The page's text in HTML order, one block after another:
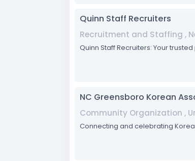
Quinn Staff Recruiters
Recruitment and Staffing ,
Quinn Staff Recruiters: Your
NC Greensboro Korean
Community Organization ,
Connecting and celebrating